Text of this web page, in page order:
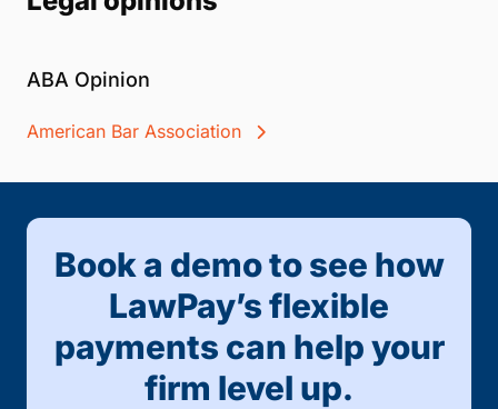
ABA Opinion
American Bar Association
Book a demo to see how
LawPay’s flexible
payments can help your
firm level up.